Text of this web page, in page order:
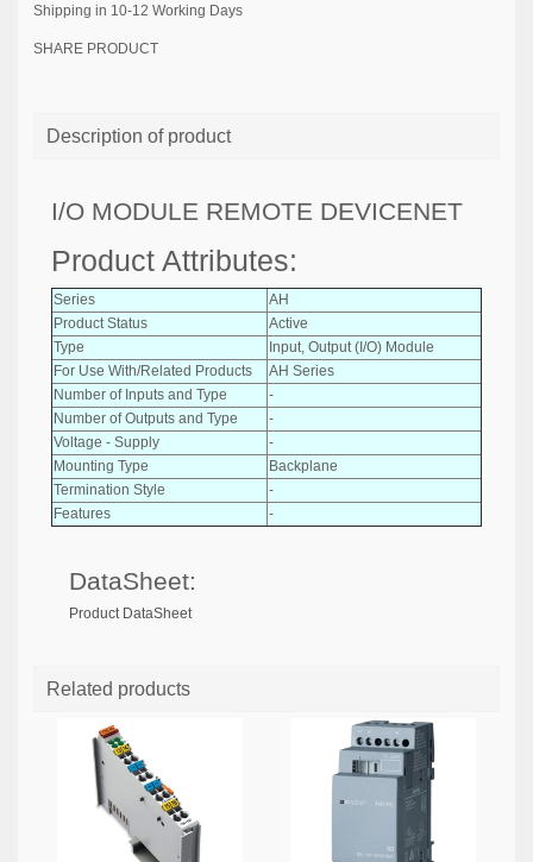
Shipping in 10-12 Working Days
SHARE PRODUCT
Description of product
I/O MODULE REMOTE DEVICENET
Product Attributes:
Series
AH
Product Status
Active
Type
Input, Output (I/O) Module
For Use With/Related Products
AH Series
Number of Inputs and Type
-
Number of Outputs and Type
-
Voltage - Supply
-
Mounting Type
Backplane
Termination Style
-
Features
-
DataSheet:
Product DataSheet
Related products